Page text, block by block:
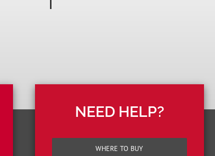
NEED HELP?
WHERE TO BUY